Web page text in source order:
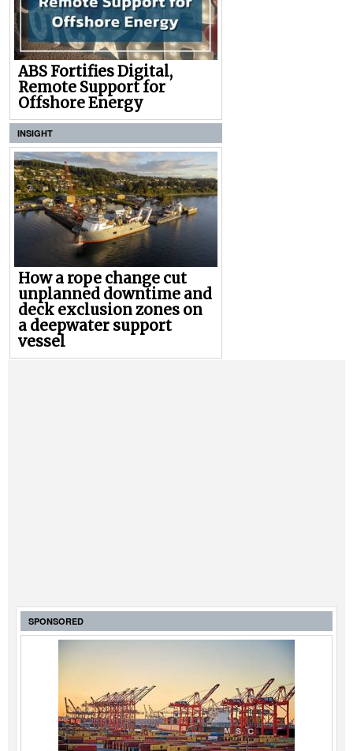
ABS Fortifies Digital,
Remote Support for
Offshore Energy
INSIGHT
How a rope change cut
unplanned downtime and
deck exclusion zones on
a deepwater support
vessel
SPONSORED